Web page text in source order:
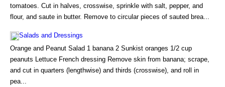
tomatoes. Cut in halves, crosswise, sprinkle with salt, pepper, and
flour, and saute in butter. Remove to circular pieces of sauted brea...
Salads and Dressings
Orange and Peanut Salad 1 banana 2 Sunkist oranges 1/2 cup
peanuts Lettuce French dressing Remove skin from banana; scrape,
and cut in quarters (lengthwise) and thirds (crosswise), and roll in
pea...